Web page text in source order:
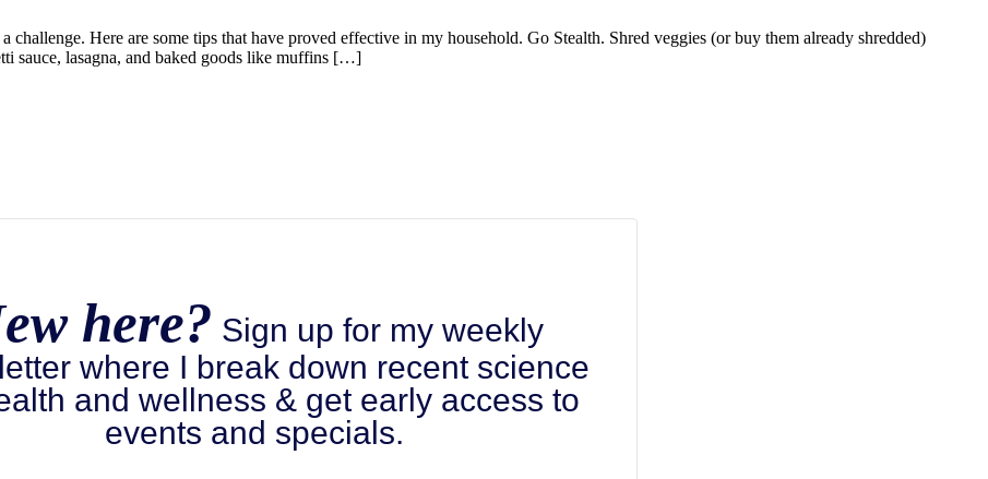
Here are some tips that have proved effective in my household. Go Stealth. Shred veggies (or buy them already shredded)
sauce, lasagna, and baked goods like muffins […]
here? Sign up for my weekly
where I break down recent science
and wellness & get early access to
events and specials.